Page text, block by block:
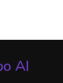
AI